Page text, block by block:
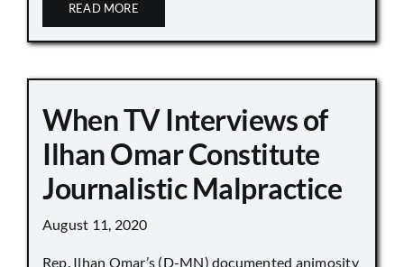
READ MORE
When TV Interviews of
Ilhan Omar Constitute
Journalistic Malpractice
August 11, 2020
Rep. Ilhan Omar’s (D-MN) documented animosity